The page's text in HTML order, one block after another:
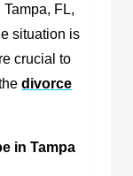
FL,
situation is
crucial to
divorce
in Tampa